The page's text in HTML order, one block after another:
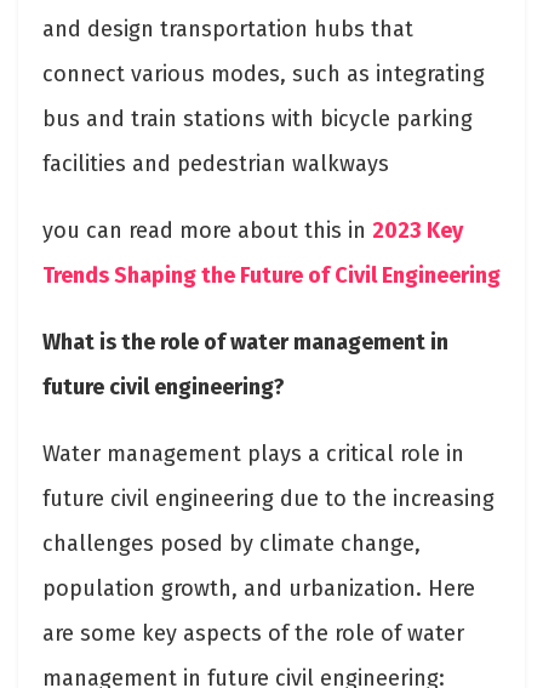
and design transportation hubs that
connect various modes, such as integrating
bus and train stations with bicycle parking
facilities and pedestrian walkways
you can read more about this in 2023 Key
Trends Shaping the Future of Civil Engineering
What is the role of water management in
future civil engineering?
Water management plays a critical role in
future civil engineering due to the increasing
challenges posed by climate change,
population growth, and urbanization. Here
are some key aspects of the role of water
management in future civil engineering: